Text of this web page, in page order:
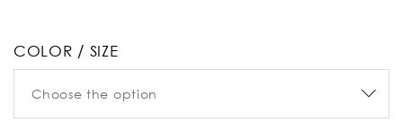
COLOR / SIZE